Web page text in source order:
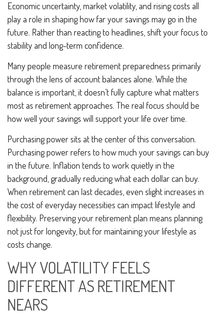
Economic uncertainty, market volatility, and rising costs all
play a role in shaping how far your savings may go in the
future. Rather than reacting to headlines, shift your focus to
stability and long-term confidence.
Many people measure retirement preparedness primarily
through the lens of account balances alone. While the
balance is important, it doesn’t fully capture what matters
most as retirement approaches. The real focus should be
how well your savings will support your life over time.
Purchasing power sits at the center of this conversation.
Purchasing power refers to how much your savings can buy
in the future. Inflation tends to work quietly in the
background, gradually reducing what each dollar can buy.
When retirement can last decades, even slight increases in
the cost of everyday necessities can impact lifestyle and
flexibility. Preserving your retirement plan means planning
not just for longevity, but for maintaining your lifestyle as
costs change.
WHY VOLATILITY FEELS
DIFFERENT AS RETIREMENT
NEARS